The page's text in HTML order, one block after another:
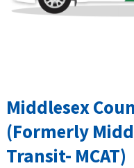
Middlesex
(Formerly
Transit- MCAT)